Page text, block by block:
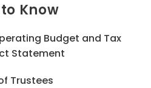
Know
Budget and Tax
Statement
Trustees